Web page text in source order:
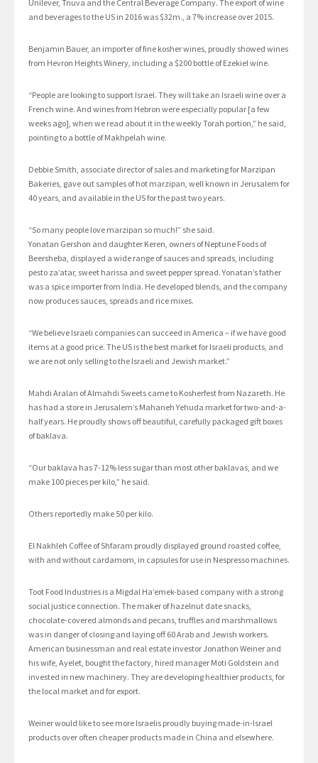
Unilever, Tnuva and the Central Beverage Company. The export of wine
and beverages to the US in 2016 was $32m., a 7% increase over 2015.
Benjamin Bauer, an importer of fine kosher wines, proudly showed wines
from Hevron Heights Winery, including a $200 bottle of Ezekiel wine.
“People are looking to support Israel. They will take an Israeli wine over a
French wine. And wines from Hebron were especially popular [a few
weeks ago], when we read about it in the weekly Torah portion,” he said,
pointing to a bottle of Makhpelah wine.
Debbie Smith, associate director of sales and marketing for Marzipan
Bakeries, gave out samples of hot marzipan, well known in Jerusalem for
40 years, and available in the US for the past two years.
“So many people love marzipan so much!” she said.
Yonatan Gershon and daughter Keren, owners of Neptune Foods of
Beersheba, displayed a wide range of sauces and spreads, including
pesto za’atar, sweet harissa and sweet pepper spread. Yonatan’s father
was a spice importer from India. He developed blends, and the company
now produces sauces, spreads and rice mixes.
“We believe Israeli companies can succeed in America – if we have good
items at a good price. The US is the best market for Israeli products, and
we are not only selling to the Israeli and Jewish market.”
Mahdi Aralan of Almahdi Sweets came to Kosherfest from Nazareth. He
has had a store in Jerusalem’s Mahaneh Yehuda market for two-and-a-
half years. He proudly shows off beautiful, carefully packaged gift boxes
of baklava.
“Our baklava has 7-12% less sugar than most other baklavas, and we
make 100 pieces per kilo,” he said.
Others reportedly make 50 per kilo.
El Nakhleh Coffee of Shfaram proudly displayed ground roasted coffee,
with and without cardamom, in capsules for use in Nespresso machines.
Toot Food Industries is a Migdal Ha’emek-based company with a strong
social justice connection. The maker of hazelnut date snacks,
chocolate-covered almonds and pecans, truffles and marshmallows
was in danger of closing and laying off 60 Arab and Jewish workers.
American businessman and real estate investor Jonathon Weiner and
his wife, Ayelet, bought the factory, hired manager Moti Goldstein and
invested in new machinery. They are developing healthier products, for
the local market and for export.
Weiner would like to see more Israelis proudly buying made-in-Israel
products over often cheaper products made in China and elsewhere.